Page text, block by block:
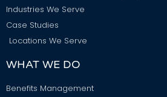
Industries We Serve
Case Studies
Locations We Serve
WHAT WE DO
Benefits Management